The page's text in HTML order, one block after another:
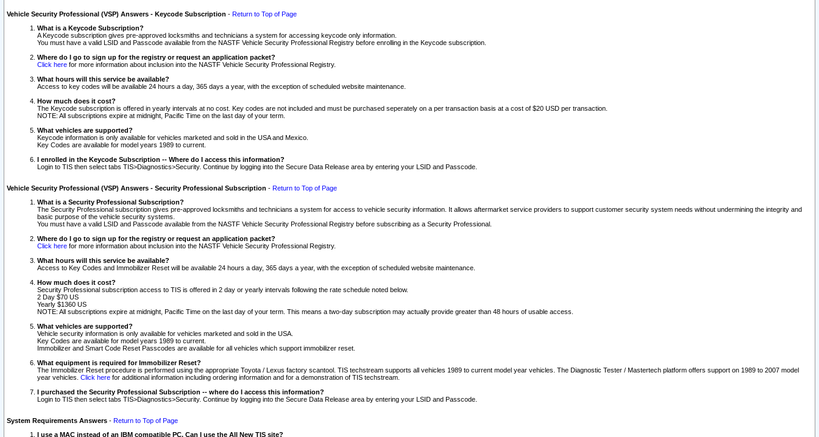
Vehicle Security Professional (VSP) Answers - Keycode Subscription - Return to Top of Page
What is a Keycode Subscription?
A Keycode subscription gives pre-approved locksmiths and technicians a system for accessing keycode only information.
You must have a valid LSID and Passcode available from the NASTF Vehicle Security Professional Registry before enrolling in the Keycode subscription.
Where do I go to sign up for the registry or request an application packet?
Click here for more information about inclusion into the NASTF Vehicle Security Professional Registry.
What hours will this service be available?
Access to key codes will be available 24 hours a day, 365 days a year, with the exception of scheduled website maintenance.
How much does it cost?
The Keycode subscription is offered in yearly intervals at no cost. Key codes are not included and must be purchased seperately on a per transaction basis at a cost of $20 USD per transaction.
NOTE: All subscriptions expire at midnight, Pacific Time on the last day of your term.
What vehicles are supported?
Keycode information is only available for vehicles marketed and sold in the USA and Mexico.
Key Codes are available for model years 1989 to current.
I enrolled in the Keycode Subscription -- Where do I access this information?
Login to TIS then select tabs TIS>Diagnostics>Security. Continue by logging into the Secure Data Release area by entering your LSID and Passcode.
Vehicle Security Professional (VSP) Answers - Security Professional Subscription - Return to Top of Page
What is a Security Professional Subscription?
The Security Professional subscription gives pre-approved locksmiths and technicians a system for access to vehicle security information. It allows aftermarket service providers to support customer security system needs without undermining the integrity and
basic purpose of the vehicle security systems.
You must have a valid LSID and Passcode available from the NASTF Vehicle Security Professional Registry before subscribing as a Security Professional.
Where do I go to sign up for the registry or request an application packet?
Click here for more information about inclusion into the NASTF Vehicle Security Professional Registry.
What hours will this service be available?
Access to Key Codes and Immobilizer Reset will be available 24 hours a day, 365 days a year, with the exception of scheduled website maintenance.
How much does it cost?
Security Professional subscription access to TIS is offered in 2 day or yearly intervals following the rate schedule noted below.
2 Day $70 US
Yearly $1360 US
NOTE: All subscriptions expire at midnight, Pacific Time on the last day of your term. This means a two-day subscription may actually provide greater than 48 hours of usable access.
What vehicles are supported?
Vehicle security information is only available for vehicles marketed and sold in the USA.
Key Codes are available for model years 1989 to current.
Immobilizer and Smart Code Reset Passcodes are available for all vehicles which support immobilizer reset.
What equipment is required for Immobilizer Reset?
The Immobilizer Reset procedure is performed using the appropriate Toyota / Lexus factory scantool. TIS techstream supports all vehicles 1989 to current model year vehicles. The Diagnostic Tester / Mastertech platform offers support on 1989 to 2007 model
year vehicles. Click here for additional information including ordering information and for a demonstration of TIS techstream.
I purchased the Security Professional Subscription -- where do I access this information?
Login to TIS then select tabs TIS>Diagnostics>Security. Continue by logging into the Secure Data Release area by entering your LSID and Passcode.
System Requirements Answers - Return to Top of Page
I use a MAC instead of an IBM compatible PC. Can I use the All New TIS site?